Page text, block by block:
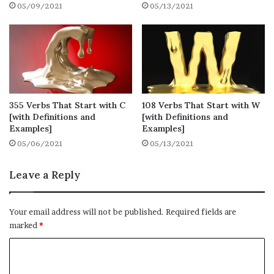
are here or not.
1. Educate
● Definition: give intellectual, moral and
social instruction to (someone) typically at a
school or university
● Synonyms: teach, instruct, coach
● Example: She was educated at a boarding
2. Earn
05/09/2021 05/13/2021
355 Verbs That Start with C
[with Definitions and
Examples]
05/06/2021
108 Verbs That Start with W
[with Definitions and
Examples]
05/13/2021
Leave a Reply
Your email address will not be published. Required fields are
marked *